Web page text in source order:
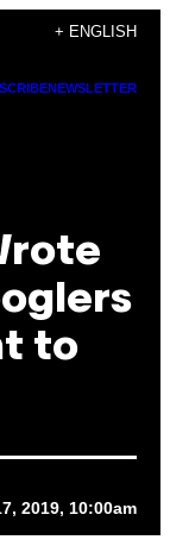
+ ENGLISH
NEWSLETTER
to
2019, 10:00am